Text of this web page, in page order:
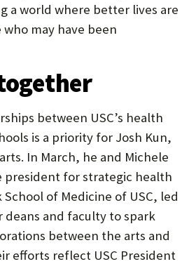
a world where better lives are
may have been
between USC’s health
is a priority for Josh Kun,
In March, he and Michele
president for strategic health
of Medicine of USC, led
and faculty to spark
between the arts and
efforts reflect USC President